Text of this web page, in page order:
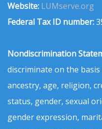
Website: LUMserve.org
Federal Tax ID number:
Nondiscrimination
discriminate on the
ancestry, age, religion,
status, gender, sexual
gender expression,